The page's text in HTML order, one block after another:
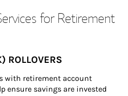
for Retirement
ROLLOVERS
with retirement account
ensure savings are invested